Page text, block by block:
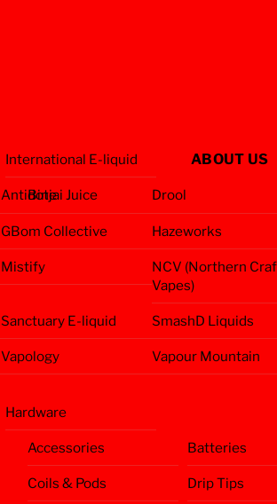
Antidote Drool
GBom Collective Hazeworks
Mistify
NCV (Northern
Vapes)
Sanctuary E-liquid SmashD Liquids
Vapology Vapour Mountain
International E-liquid
Binjai Juice
Hardware
Accessories Batteries
Coils & Pods Drip Tips
ABOUT US